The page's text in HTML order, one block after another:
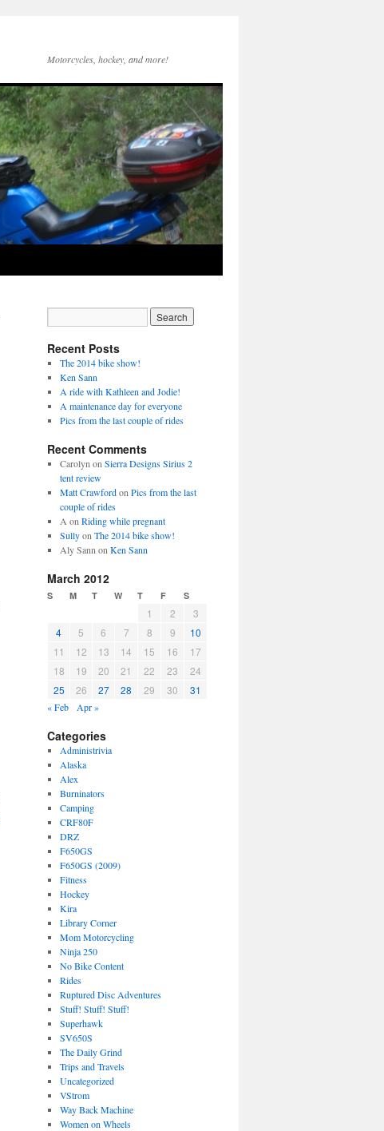
Motorcycles, hockey, and more!
Recent Posts
The 2014 bike show!
Ken Sann
A ride with Kathleen and Jodie!
A maintenance day for everyone
Pics from the last couple of rides
Recent Comments
Carolyn on Sierra Designs Sirius 2
tent review
Matt Crawfordon Pics from the last
couple of rides
A on Riding while pregnant
Sullyon The 2014 bike show!
Aly Sann on Ken Sann
March 2012
S M T W T F S
1 2
3
4
5 6 7 8 9
10
11
12 13 14 15 16
17
18
19 20 21 22 23
24
25
26 27 28 29 30 31
« Feb Apr »
Categories
Administrivia
Alaska
Alex
Burninators
Camping
CRF80F
DRZ
F650GS
F650GS (2009)
Fitness
Hockey
Kira
Library Corner
Mom Motorcycling
Ninja 250
No Bike Content
Rides
Ruptured Disc Adventures
Stuff! Stuff! Stuff!
Superhawk
SV650S
The Daily Grind
Trips and Travels
Uncategorized
VStrom
Way Back Machine
Women on Wheels